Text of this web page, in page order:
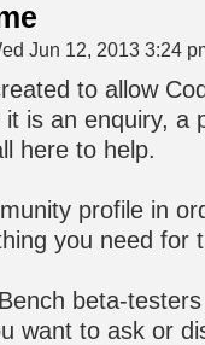
Jun 12, 2013 3:24
to allow
is an enquiry, a
here to help.
profile in
you need for
beta-
want to ask or